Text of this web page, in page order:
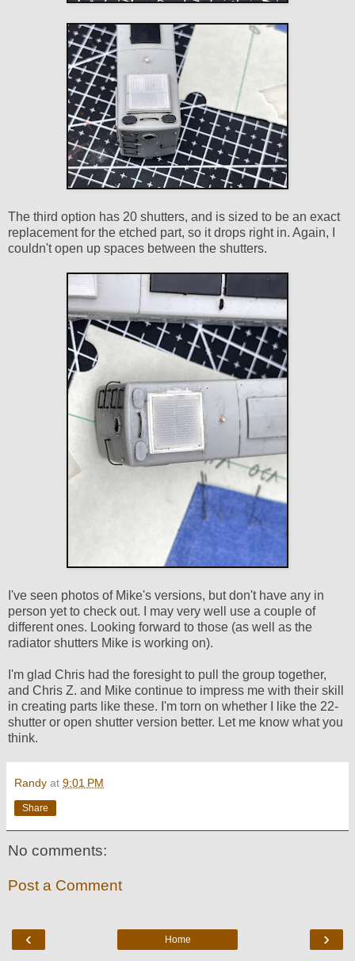
The third option has 20 shutters, and is sized to be an exact
replacement for the etched part, so it drops right in. Again, I
couldn't open up spaces between the shutters.
I've seen photos of Mike's versions, but don't have any in
person yet to check out. I may very well use a couple of
different ones. Looking forward to those (as well as the
radiator shutters Mike is working on).
I'm glad Chris had the foresight to pull the group together,
and Chris Z. and Mike continue to impress me with their skill
in creating parts like these. I'm torn on whether I like the 22-
shutter or open shutter version better. Let me know what you
think.
Randy at 9:01 PM
Share
No comments:
Post a Comment
‹ ›
Home